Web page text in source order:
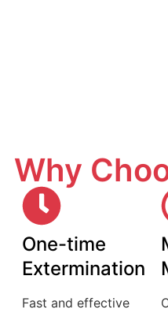
Why
One-time
Extermination
Fast and effective